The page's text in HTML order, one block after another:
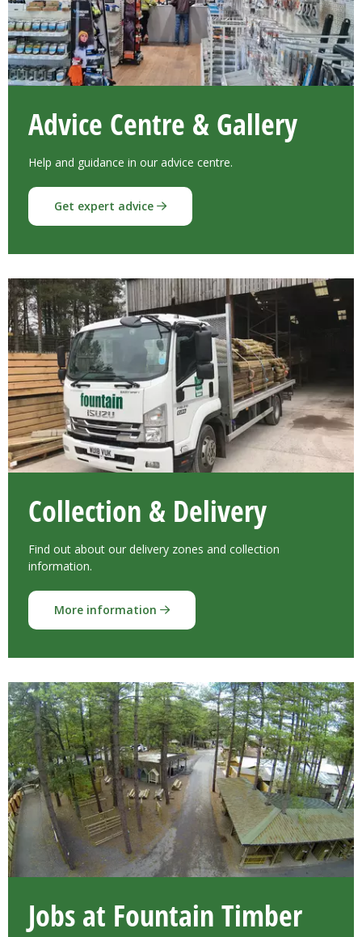
Advice Centre & Gallery
Help and guidance in our advice centre.
Get expert advice
Collection & Delivery
Find out about our delivery zones and collection
information.
More information
Jobs at Fountain Timber